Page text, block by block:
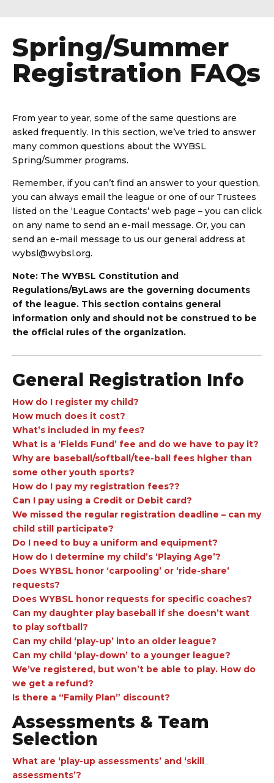
Spring/Summer
Registration FAQs
From year to year, some of the same questions are
asked frequently. In this section, we’ve tried to answer
many common questions about the WYBSL
Spring/Summer programs.
Remember, if you can’t find an answer to your question,
you can always email the league or one of our Trustees
listed on the ‘League Contacts’ web page – you can click
on any name to send an e-mail message. Or, you can
send an e-mail message to us our general address at
wybsl@wybsl.org.
Note: The WYBSL Constitution and
Regulations/ByLaws are the governing documents
of the league. This section contains general
information only and should not be construed to be
the official rules of the organization.
General Registration Info
How do I register my child?
How much does it cost?
What’s included in my fees?
What is a ‘Fields Fund’ fee and do we have to pay it?
Why are baseball/softball/tee-ball fees higher than
some other youth sports?
How do I pay my registration fees??
Can I pay using a Credit or Debit card?
We missed the regular registration deadline – can my
child still participate?
Do I need to buy a uniform and equipment?
How do I determine my child’s ‘Playing Age’?
Does WYBSL honor ‘carpooling’ or ‘ride-share’
requests?
Does WYBSL honor requests for specific coaches?
Can my daughter play baseball if she doesn’t want
to play softball?
Can my child ‘play-up’ into an older league?
Can my child ‘play-down’ to a younger league?
We’ve registered, but won’t be able to play. How do
we get a refund?
Is there a “Family Plan” discount?
Assessments & Team
Selection
What are ‘play-up assessments’ and ‘skill
assessments’?